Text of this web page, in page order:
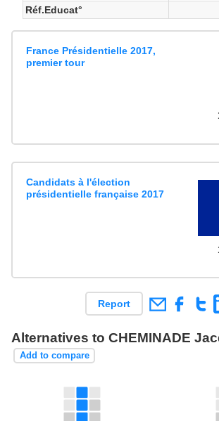
Réf.Educat°
France Présidentielle 2017,
premier tour
Candidats à l'élection
présidentielle française 2017
Report
Alternatives to CHEMINADE
Add to compare